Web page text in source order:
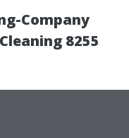
Company
8255